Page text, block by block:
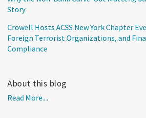
Story
Crowell Hosts ACSS New York Chapter
Foreign Terrorist Organizations, and
Compliance
About this blog
Read More....